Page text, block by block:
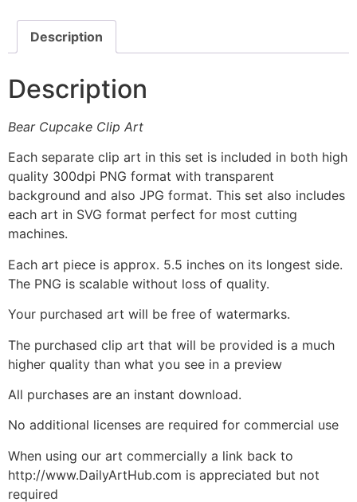
Description
Description
Bear Cupcake Clip Art
Each separate clip art in this set is included in both high
quality 300dpi PNG format with transparent
background and also JPG format. This set also includes
each art in SVG format perfect for most cutting
machines.
Each art piece is approx. 5.5 inches on its longest side.
The PNG is scalable without loss of quality.
Your purchased art will be free of watermarks.
The purchased clip art that will be provided is a much
higher quality than what you see in a preview
All purchases are an instant download.
No additional licenses are required for commercial use
When using our art commercially a link back to
http://www.DailyArtHub.com is appreciated but not
required